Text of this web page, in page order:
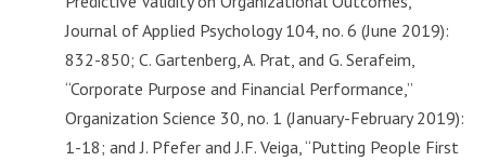
Journal of Applied Psychology 104, no. 6 (June 2019):
832-850; C. Gartenberg, A. Prat, and G. Serafeim,
“Corporate Purpose and Financial Performance,”
Organization Science 30, no. 1 (January-February 2019):
1-18; and J. Pfefer and J.F. Veiga, “Putting People First